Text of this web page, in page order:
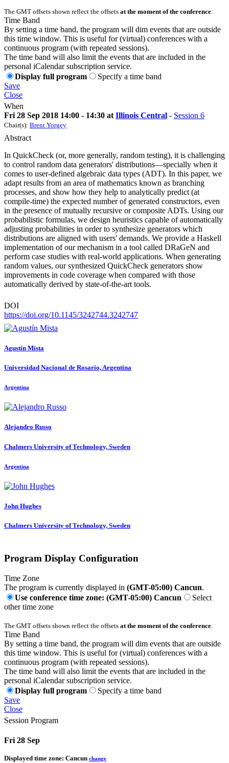
The GMT offsets shown reflect the offsets at the moment of the conference
Time Band
By setting a time band, the program will dim events that are outside
this time window. This is useful for (virtual) conferences with a
continuous program (with repeated sessions).
The time band will also limit the events that are included in the
personal iCalendar subscription service.
Display full program
Specify a time band
Save
Close
When
Fri 28 Sep 2018 14:00 - 14:30 at Illinois Central - Session 6
Chair(s): Brent Yorgey
Abstract
In QuickCheck (or, more generally, random testing), it is challenging
to control random data generators' distributions—specially when it
comes to user-defined algebraic data types (ADT). In this paper, we
adapt results from an area of mathematics known as branching
processes, and show how they help to analytically predict (at
compile-time) the expected number of generated constructors, even
in the presence of mutually recursive or composite ADTs. Using our
probabilistic formulas, we design heuristics capable of automatically
adjusting probabilities in order to synthesize generators which
distributions are aligned with users' demands. We provide a Haskell
implementation of our mechanism in a tool called DRaGeN and
perform case studies with real-world applications. When generating
random values, our synthesized QuickCheck generators show
improvements in code coverage when compared with those
automatically derived by state-of-the-art tools.
DOI
https://doi.org/10.1145/3242744.3242747
Agustín Mista
Universidad Nacional de Rosario, Argentina
Argentina
Alejandro Russo
Chalmers University of Technology, Sweden
Argentina
John Hughes
Chalmers University of Technology, Sweden
Program Display Configuration
Time Zone
The program is currently displayed in (GMT-05:00) Cancun.
Use conference time zone: (GMT-05:00) Cancun
Select
other time zone
The GMT offsets shown reflect the offsets at the moment of the conference
Time Band
By setting a time band, the program will dim events that are outside
this time window. This is useful for (virtual) conferences with a
continuous program (with repeated sessions).
The time band will also limit the events that are included in the
personal iCalendar subscription service.
Display full program
Specify a time band
Save
Close
Session Program
Fri 28 Sep
Displayed time zone: Cancun change